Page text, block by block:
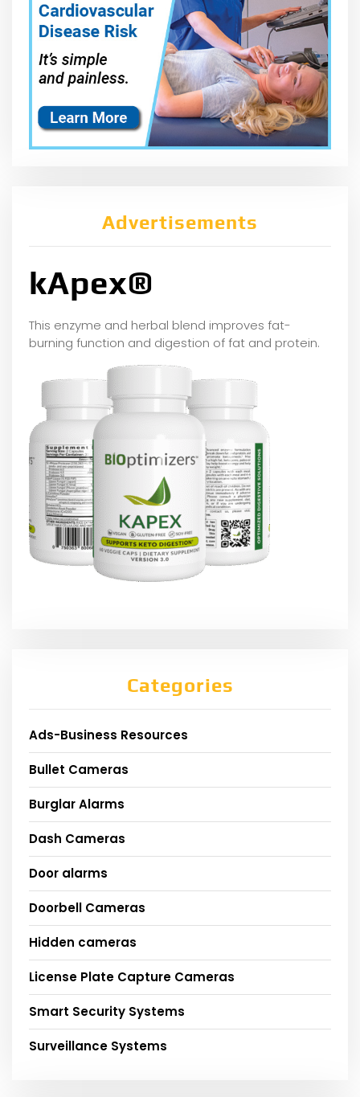
Advertisements
kApex®
This enzyme and herbal blend improves fat-
burning function and digestion of fat and protein.
Categories
Ads-Business Resources
Bullet Cameras
Burglar Alarms
Dash Cameras
Door alarms
Doorbell Cameras
Hidden cameras
License Plate Capture Cameras
Smart Security Systems
Surveillance Systems